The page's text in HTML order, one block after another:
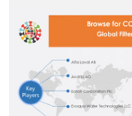
press, membrane
moisture content to